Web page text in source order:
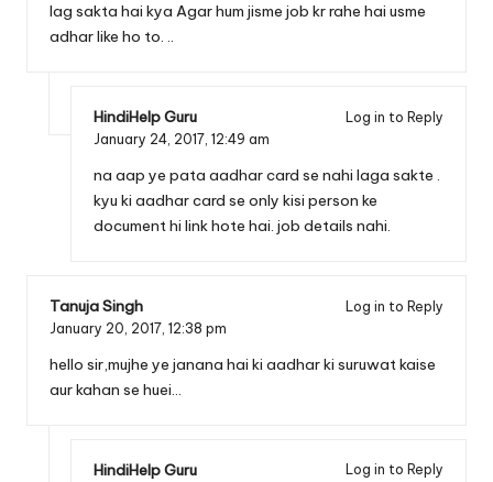
lag sakta hai kya Agar hum jisme job kr rahe hai usme
adhar like ho to. ..
HindiHelp Guru
Log in to Reply
January 24, 2017, 12:49 am
na aap ye pata aadhar card se nahi laga sakte .
kyu ki aadhar card se only kisi person ke
document hi link hote hai. job details nahi.
Tanuja Singh
Log in to Reply
January 20, 2017, 12:38 pm
hello sir,mujhe ye janana hai ki aadhar ki suruwat kaise
aur kahan se huei…
HindiHelp Guru
Log in to Reply